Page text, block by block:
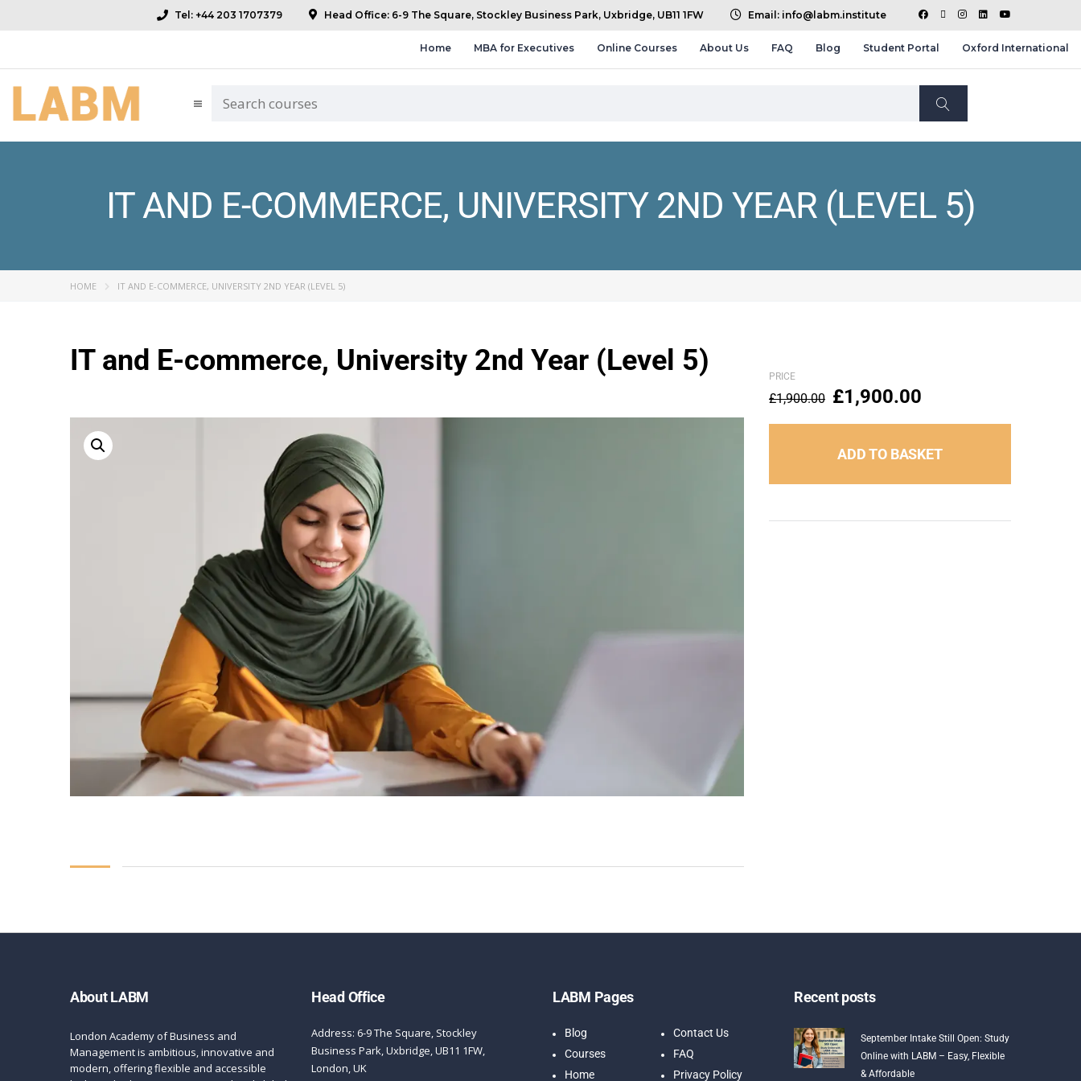
Email: info@labm.institute
Head Office: 6-9 The Square, Stockley Business Park, Uxbridge, UB11 1FW
Tel: +44 203 1707379
Home MBA for Executives Online Courses About Us FAQ Blog Student Portal Oxford International
IT AND E-COMMERCE, UNIVERSITY 2ND YEAR (LEVEL 5)
HOME IT AND E-COMMERCE, UNIVERSITY 2ND YEAR (LEVEL 5)
IT and E-commerce, University 2nd Year (Level 5) PRICE
£1,900.00 £1,900.00
ADD TO BASKET
About LABM
London Academy of Business and
Management is ambitious, innovative and
modern, offering flexible and accessible
Head Office
Address: 6-9 The Square, Stockley
Business Park, Uxbridge, UB11 1FW,
London, UK
LABM Pages
Blog
Contact Us
Courses
FAQ
Home
Privacy Policy
Recent posts
September Intake Still Open: Study
Online with LABM – Easy, Flexible
& Affordable